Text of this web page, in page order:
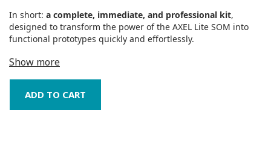
In short: a complete, immediate, and professional kit,
designed to transform the power of the AXEL Lite SOM into
functional prototypes quickly and effortlessly.
Show more